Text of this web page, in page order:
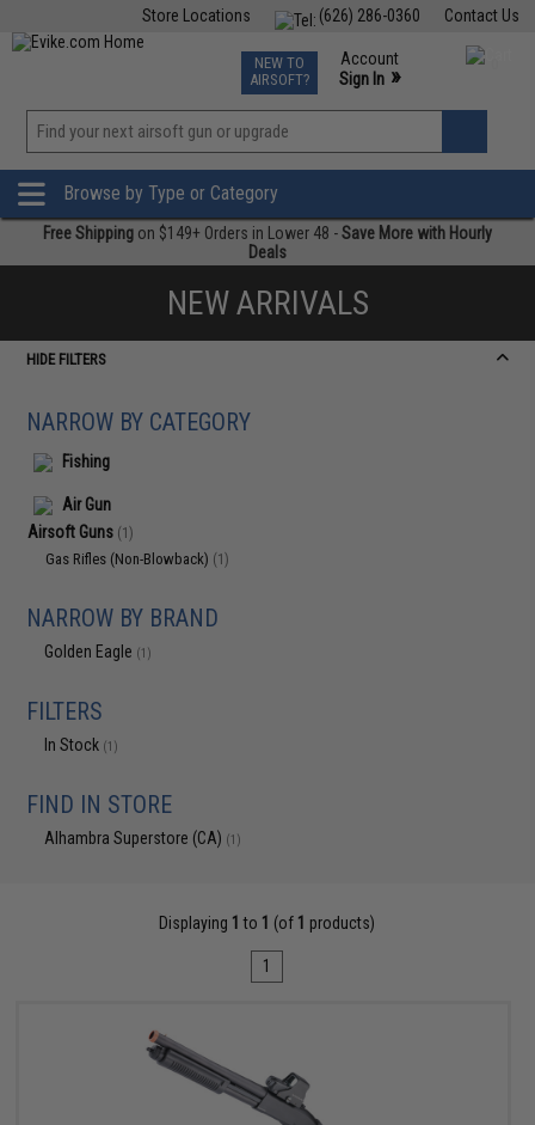
Contact Us
(626) 286-0360
Store Locations
TCG Events
Phone Support M-F 7am-5pm PST
NEW TO
AIRSOFT?
Account
Sign In »
»
Browse by Type or Category
Free Shipping on $149+ Orders in Lower 48 -Save More with Hourly
Deals
NEW ARRIVALS
HIDE FILTERS
NARROW BY CATEGORY
Fishing
Air Gun
Airsoft Guns (1)
Gas Rifles (Non-Blowback) (1)
NARROW BY BRAND
Golden Eagle (1)
FILTERS
In Stock (1)
FIND IN STORE
Alhambra Superstore (CA) (1)
Displaying 1 to 1 (of 1 products)
1